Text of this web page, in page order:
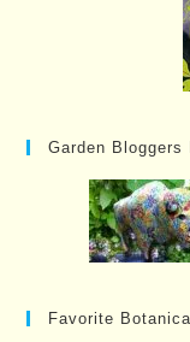
Garden
Favorite